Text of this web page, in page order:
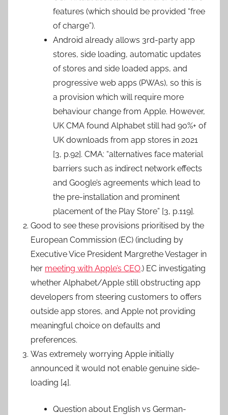
features (which should be provided “free
of charge”).
Android already allows 3rd-party app
stores, side loading, automatic updates
of stores and side loaded apps, and
progressive web apps (PWAs), so this is
a provision which will require more
behaviour change from Apple. However,
UK CMA found Alphabet still had 90%+ of
UK downloads from app stores in 2021
[3, p.92]. CMA: “alternatives face material
barriers such as indirect network effects
and Google’s agreements which lead to
the pre-installation and prominent
placement of the Play Store” [3, p.119].
Good to see these provisions prioritised by the
European Commission (EC) (including by
Executive Vice President Margrethe Vestager in
her meeting with Apple’s CEO.) EC investigating
whether Alphabet/Apple still obstructing app
developers from steering customers to offers
outside app stores, and Apple not providing
meaningful choice on defaults and
preferences.
Was extremely worrying Apple initially
announced it would not enable genuine side-
loading [4].
Question about English vs German-